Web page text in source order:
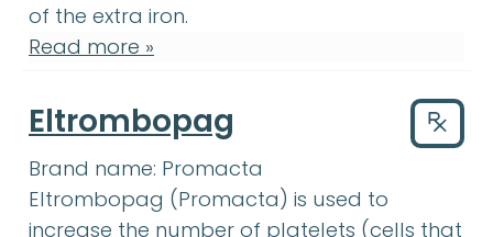
of the extra iron.
Read more »
Eltrombopag
Brand name: Promacta
Eltrombopag Eltrombopag: What are the
(Promacta) is used to
increase the number of platelets (cells that